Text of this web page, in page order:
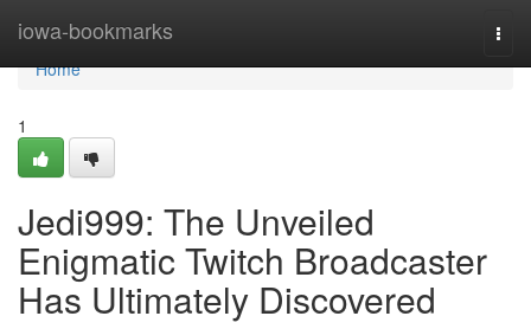
iowa-bookmarks
Home
Home
1
Jedi999: The Unveiled
Enigmatic Twitch Broadcaster
Has Ultimately Discovered